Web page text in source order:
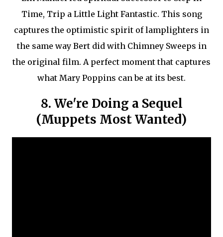
Time, Trip a Little Light Fantastic. This song
captures the optimistic spirit of lamplighters in
the same way Bert did with Chimney Sweeps in
the original film. A perfect moment that captures
what Mary Poppins can be at its best.
8. We're Doing a Sequel
(Muppets Most Wanted)